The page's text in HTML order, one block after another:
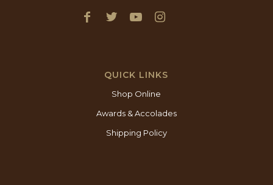
QUICK LINKS
Shop Online
Awards & Accolades
Shipping Policy